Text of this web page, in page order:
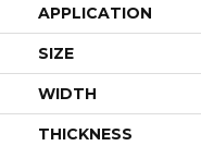
APPLICATION
SIZE
WIDTH
THICKNESS